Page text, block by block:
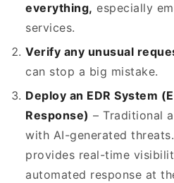
everything, especially
services.
Verify any unusual
can stop a big mistake.
Deploy an EDR System
Response) – Traditional
with AI-generated
provides real-time
automated response at